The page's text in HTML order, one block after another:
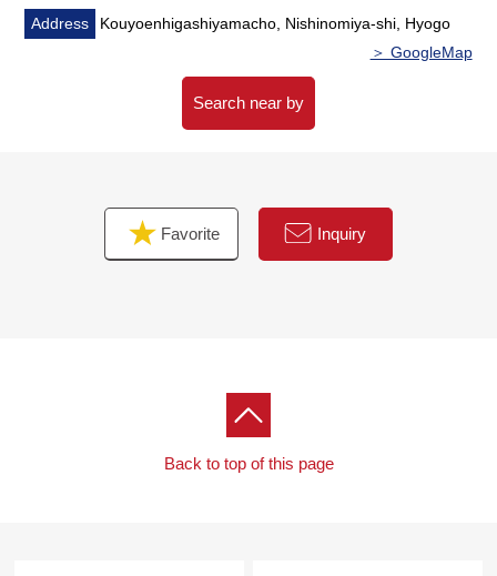
Address
Kouyoenhigashiyamacho, Nishinomiya-shi, Hyogo
＞ GoogleMap
Search near by
Favorite Inquiry
Back to top of this page